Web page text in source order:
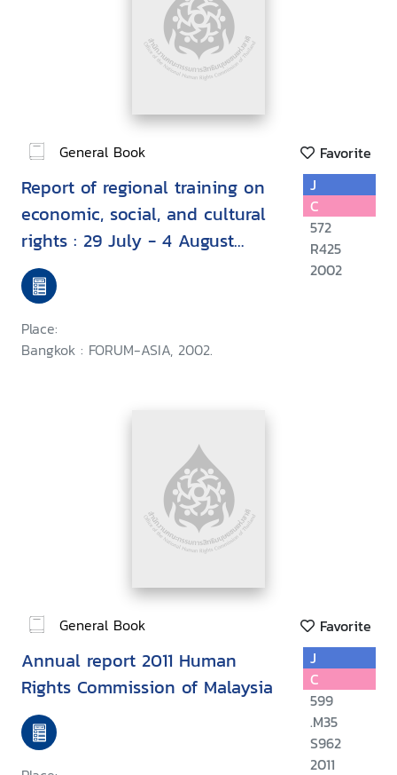
General Book Favorite
Report of regional training on
economic, social, and cultural
rights : 29 July - 4 August
2002, Kuala Lumpur, Malaysia
Place:
Bangkok : FORUM-ASIA, 2002.
J
C
572
R425
2002
General Book Favorite
Annual report 2011 Human
Rights Commission of Malaysia
J
C
599
.M35
S962
2011